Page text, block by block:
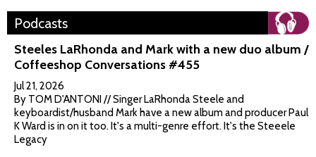
Podcasts
Steeles LaRhonda and Mark with a new duo album /
Coffeeshop Conversations #455
Jul 21, 2026
By TOM D'ANTONI // Singer LaRhonda Steele and
keyboardist/husband Mark have a new album and producer Paul
K Ward is in on it too. It's a multi-genre effort. It's the Steeele
Legacy